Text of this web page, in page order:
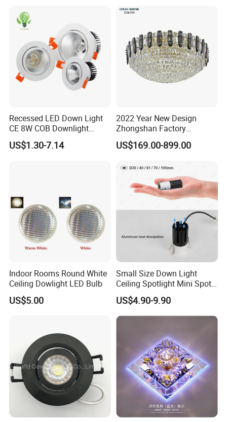
Recessed LED Down Light
CE 8W COB Downlight
Ceiling Interior Light
Spotlight Indoor LED Spot
US$1.30-7.14
2022 Year New Design
Zhongshan Factory
Chandelier Crystal Pendant
Lights
US$169.00-899.00
Indoor Rooms Round White
Ceiling Dowlight LED Bulb
US$5.00
Small Size Down Light
Ceiling Spotlight Mini Spot
Light LED Recessed
Downlight
US$4.90-9.90